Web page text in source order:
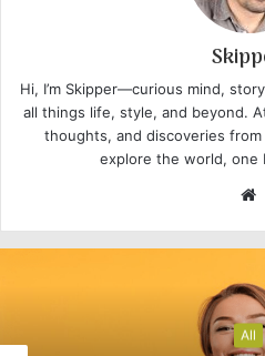
Hi, I’m Skipper—curious mind,
all things life, style, and beyond.
thoughts, and discoveries from
explore the world, one
b
i
t
All